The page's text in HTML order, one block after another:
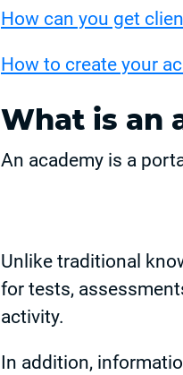
How can you get
How to create your
What is an
An academy is a
Unlike traditional
for tests,
activity.
In addition,